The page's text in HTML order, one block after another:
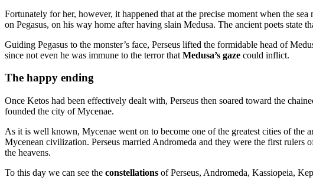
Fortunately for her, however, it happened that at the precise moment when the
on Pegasus, on his way home after having slain Medusa. The ancient poets state
Guiding Pegasus to the monster’s face, Perseus lifted the formidable head of
since not even he was immune to the terror that Medusa’s gaze could inflict.
The happy ending
Once Ketos had been effectively dealt with, Perseus then soared toward the
founded the city of Mycenae.
As it is well known, Mycenae went on to become one of the greatest cities of the
Mycenean civilization. Perseus married Andromeda and they were the first
the heavens.
To this day we can see the constellations of Perseus, Andromeda, Kassiopeia,